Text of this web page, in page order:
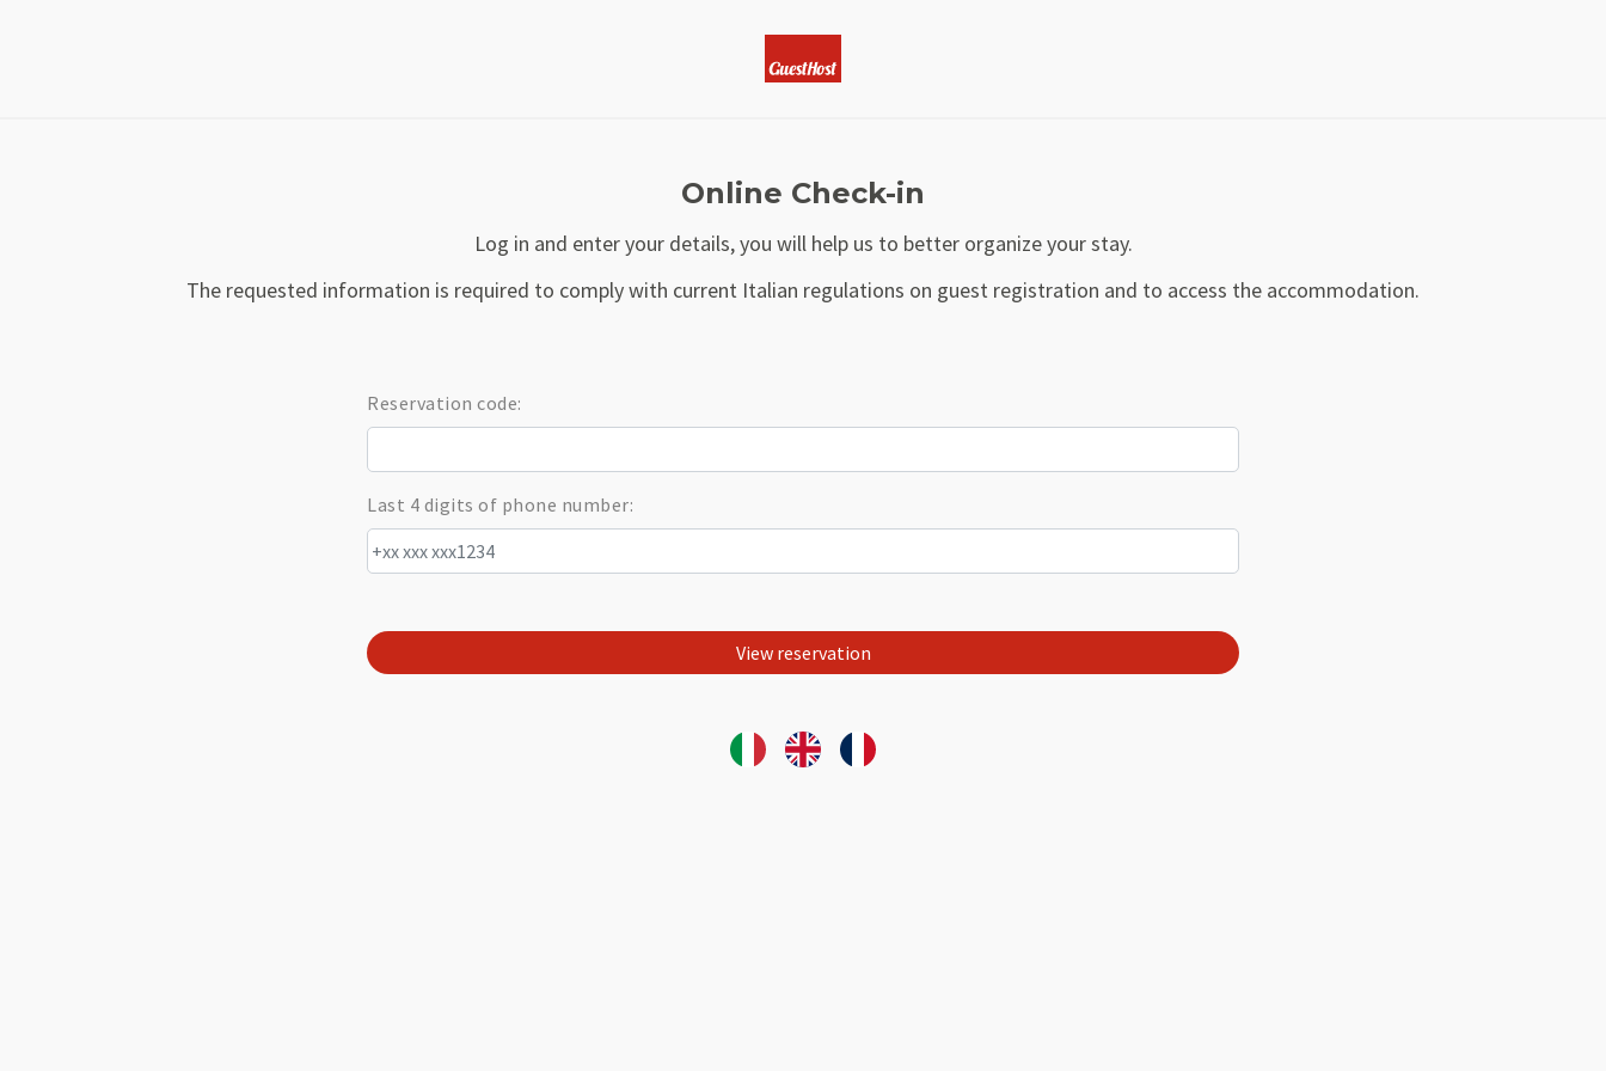
Online Check-in
Log in and enter your details, you will help us to better organize your stay.
The requested information is required to comply with current Italian regulations on guest registration and to access the accommodation.
Reservation code:
Last 4 digits of phone number: